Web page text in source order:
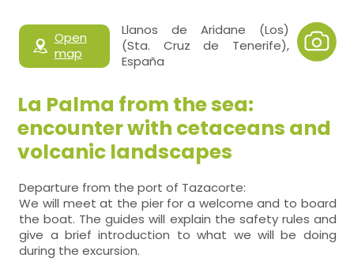
Open
map
Llanos de Aridane (Los)
(Sta. Cruz de Tenerife),
España
La Palma from the sea:
encounter with cetaceans and
volcanic landscapes
Departure from the port of Tazacorte:
We will meet at the pier for a welcome and to board
the boat. The guides will explain the safety rules and
give a brief introduction to what we will be doing
during the excursion.